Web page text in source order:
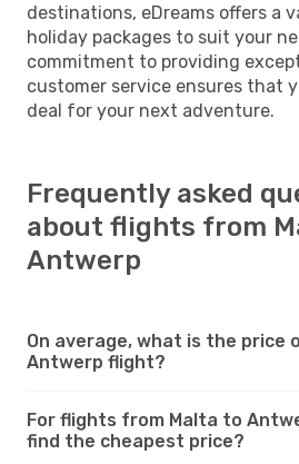
destinations, eDreams offers a
holiday packages to suit your
commitment to providing
customer service ensures that
deal for your next adventure.
Frequently asked
about flights from
Antwerp
On average, what is the price
Antwerp flight?
For flights from Malta to
find the cheapest price?